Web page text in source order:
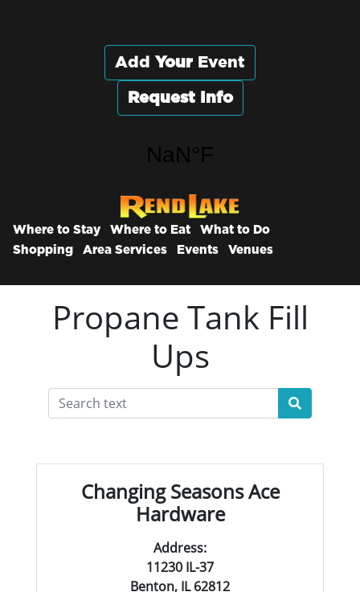
Add Your Event
Request Info
Where to Stay Where to Eat
What to Do
Shopping
Area Services Events Venues
Propane Tank Fill
Ups
Changing Seasons Ace
Hardware
Address:
11230 IL-37
Benton, IL 62812